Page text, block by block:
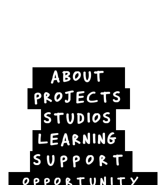
ABOUT
PROJECTS
STUDIOS
LEARNING
SUPPORT
OPPORTUNITY